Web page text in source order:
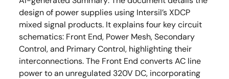
design of power supplies using Intersil’s XDCP
mixed signal products. It explains four key circuit
schematics: Front End, Power Mesh, Secondary
Control, and Primary Control, highlighting their
interconnections. The Front End converts AC line
power to an unregulated 320V DC, incorporating